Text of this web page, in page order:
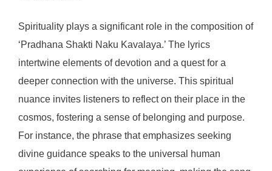
Spirituality plays a significant role in the composition of
‘Pradhana Shakti Naku Kavalaya.’ The lyrics
intertwine elements of devotion and a quest for a
deeper connection with the universe. This spiritual
nuance invites listeners to reflect on their place in the
cosmos, fostering a sense of belonging and purpose.
For instance, the phrase that emphasizes seeking
divine guidance speaks to the universal human